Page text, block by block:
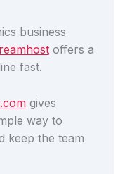
business
offers a
fast.
gives
way to
keep the team